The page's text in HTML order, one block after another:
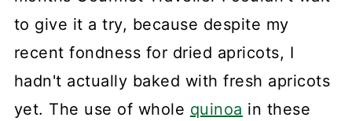
to give it a try, because despite my
recent fondness for dried apricots, I
hadn't actually baked with fresh apricots
yet. The use of whole quinoa in these